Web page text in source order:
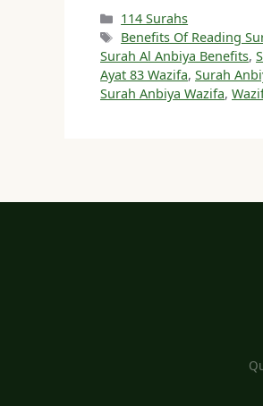
Categories
114 Surahs
Tags
Benefits Of Reading
Surah Al Anbiya Benefits,
Ayat 83 Wazifa, Surah
Surah Anbiya Wazifa,